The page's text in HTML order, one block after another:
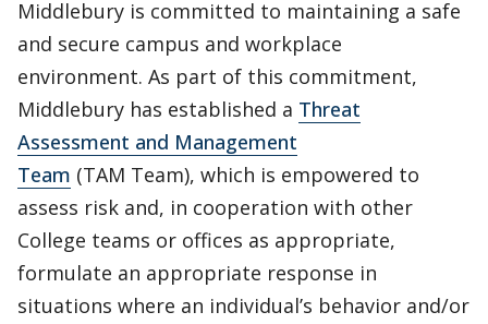
Middlebury is committed to maintaining a safe
and secure campus and workplace
environment. As part of this commitment,
Middlebury has established a Threat
Assessment and Management
Team (TAM Team), which is empowered to
assess risk and, in cooperation with other
College teams or offices as appropriate,
formulate an appropriate response in
situations where an individual’s behavior and/or